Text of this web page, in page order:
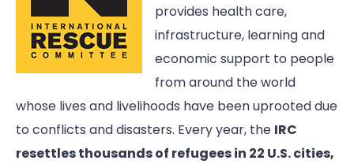
provides health care,
infrastructure, learning and
economic support to people
from around the world
whose lives and livelihoods have been uprooted due
to conflicts and disasters. Every year, the IRC
resettles thousands of refugees in 22 U.S. cities,